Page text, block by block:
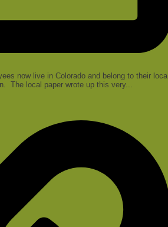
now live in Colorado and belong to their local
The local paper wrote up this very...